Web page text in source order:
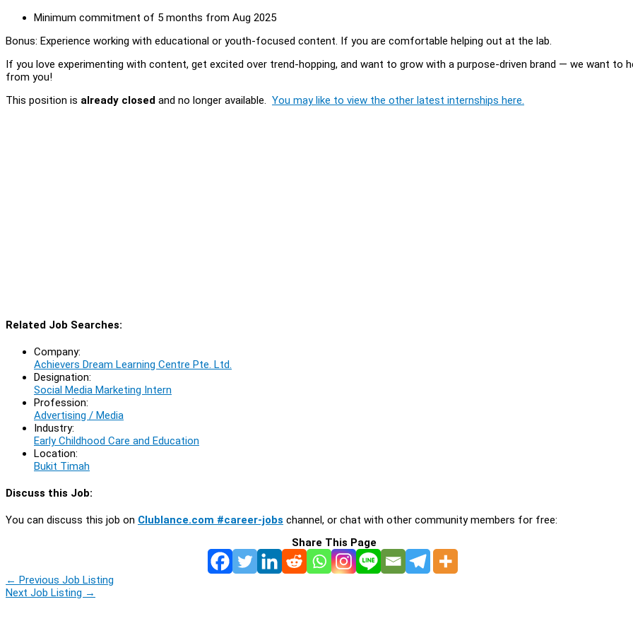
Minimum commitment of 5 months from Aug 2025
Bonus: Experience working with educational or youth-focused content. If you are comfortable helping out at the lab.
If you love experimenting with content, get excited over trend-hopping, and want to grow with a purpose-driven brand — we want to
from you!
This position is already closed and no longer available. You may like to view the other latest internships here.
Related Job Searches:
Company:
Achievers Dream Learning Centre Pte. Ltd.
Designation:
Social Media Marketing Intern
Profession:
Advertising / Media
Industry:
Early Childhood Care and Education
Location:
Bukit Timah
Discuss this Job:
You can discuss this job on Clublance.com #career-jobs channel, or chat with other community members for free:
Share This Page
← Previous Job Listing
Next Job Listing →